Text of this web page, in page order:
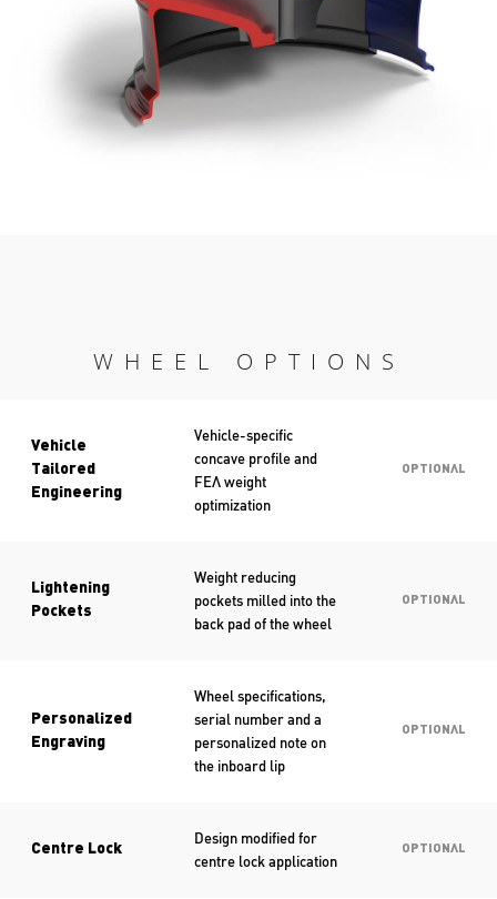
WHEEL OPTIONS
Vehicle
Tailored
Engineering
Vehicle-specific
concave profile and
FEA weight
optimization
OPTIONAL
Lightening
Pockets
Weight reducing
pockets milled into the
back pad of the wheel
OPTIONAL
Personalized
Engraving
Wheel specifications,
serial number and a
personalized note on
the inboard lip
OPTIONAL
Centre Lock
Design modified for
centre lock application
OPTIONAL